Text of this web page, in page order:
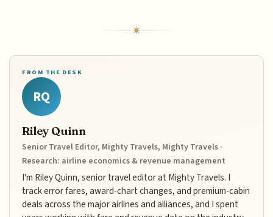
FROM THE DESK
RQ
Riley Quinn
Senior Travel Editor, Mighty Travels, Mighty Travels ·
Research: airline economics & revenue management
I'm Riley Quinn, senior travel editor at Mighty Travels. I
track error fares, award-chart changes, and premium-cabin
deals across the major airlines and alliances, and I spent